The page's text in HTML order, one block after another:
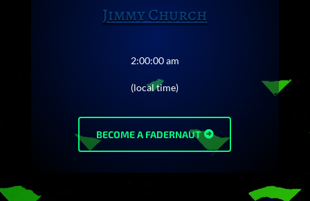
Jimmy Church
2:00:00 am
(local time)
BECOME A FADERNAUT